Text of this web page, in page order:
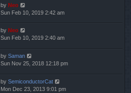
by Neo
Sun Feb 10, 2019 2:42 am
by Neo
Sun Feb 10, 2019 2:40 am
by Saman
Sun Nov 25, 2018 12:18 pm
by SemiconductorCat
Mon Dec 23, 2013 9:01 pm